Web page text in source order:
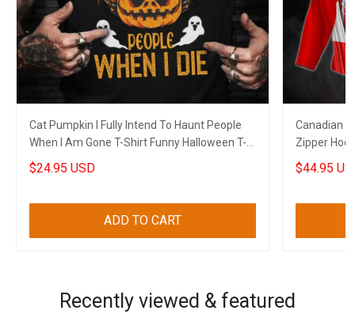
Cat Pumpkin I Fully Intend To Haunt People
When I Am Gone T-Shirt Funny Halloween T-
Shirt Sayings
$24.95 USD
ADD TO CART
Canadian
Zipper
$44.95
Recently viewed & featured